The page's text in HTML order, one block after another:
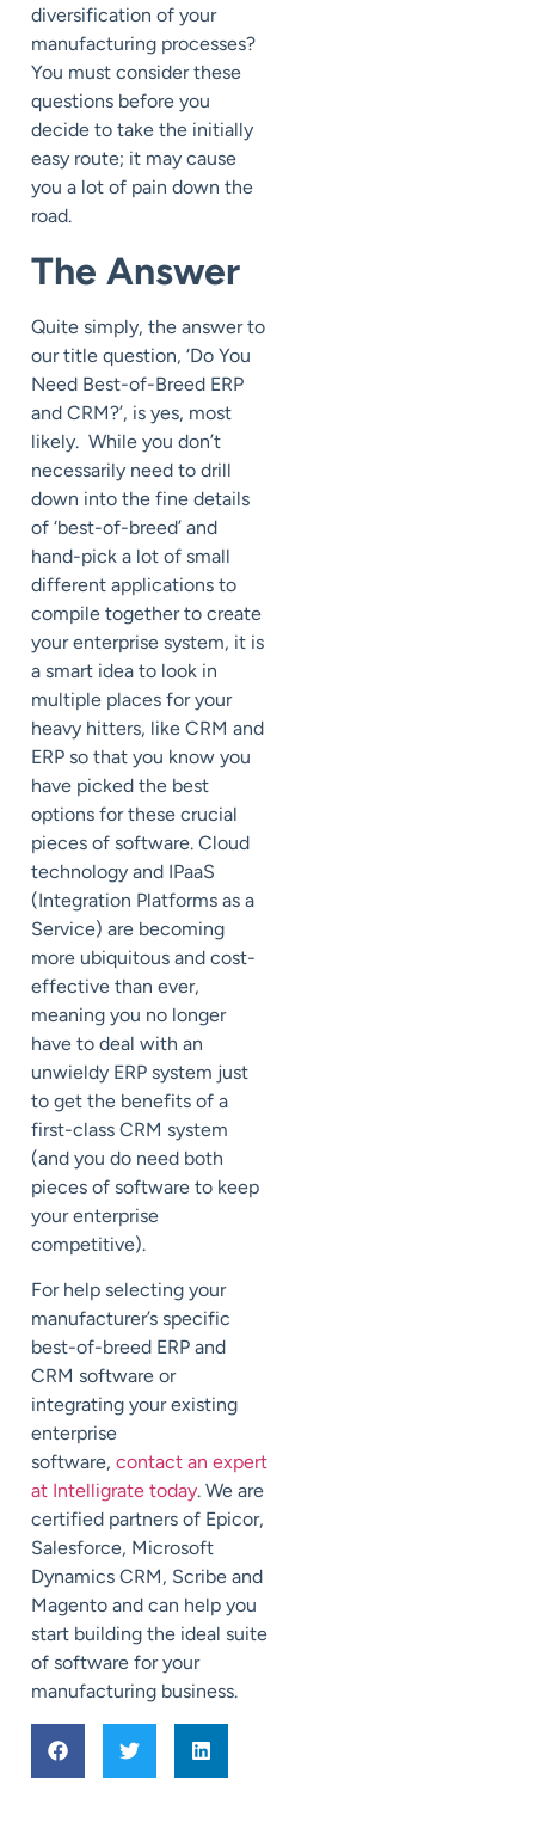
diversification of your
manufacturing processes?
You must consider these
questions before you
decide to take the initially
easy route; it may cause
you a lot of pain down the
road.
The Answer
Quite simply, the answer to
our title question, ‘Do You
Need Best-of-Breed ERP
and CRM?’, is yes, most
likely. While you don’t
necessarily need to drill
down into the fine details
of ‘best-of-breed’ and
hand-pick a lot of small
different applications to
compile together to create
your enterprise system, it is
a smart idea to look in
multiple places for your
heavy hitters, like CRM and
ERP so that you know you
have picked the best
options for these crucial
pieces of software. Cloud
technology and IPaaS
(Integration Platforms as a
Service) are becoming
more ubiquitous and cost-
effective than ever,
meaning you no longer
have to deal with an
unwieldy ERP system just
to get the benefits of a
first-class CRM system
(and you do need both
pieces of software to keep
your enterprise
competitive).
For help selecting your
manufacturer’s specific
best-of-breed ERP and
CRM software or
integrating your existing
enterprise
software, contact an expert
at Intelligrate today. We are
certified partners of Epicor,
Salesforce, Microsoft
Dynamics CRM, Scribe and
Magento and can help you
start building the ideal suite
of software for your
manufacturing business.